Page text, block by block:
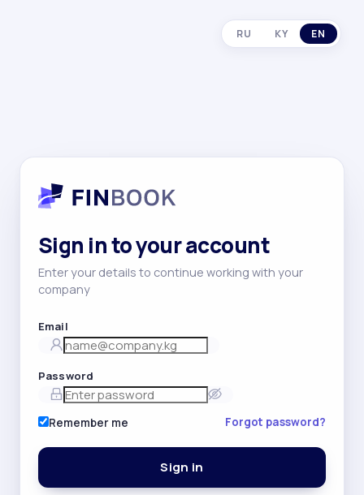
RU KY EN
Sign in to your account
Enter your details to continue working with your
company
Email
Password
Remember me Forgot password?
Sign in